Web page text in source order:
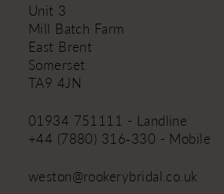
Unit 3
Mill Batch Farm
East Brent
Somerset
TA9 4JN
01934 751111 - Landline
+44 (7880) 316‑330 - Mobile
weston@rookerybridal.co.uk